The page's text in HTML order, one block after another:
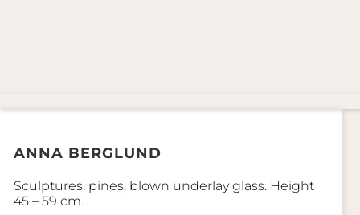
ANNA BERGLUND
Sculptures, pines, blown underlay glass. Height
45 – 59 cm.